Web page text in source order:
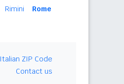
Rimini
Rome
Italian ZIP Code
Contact us